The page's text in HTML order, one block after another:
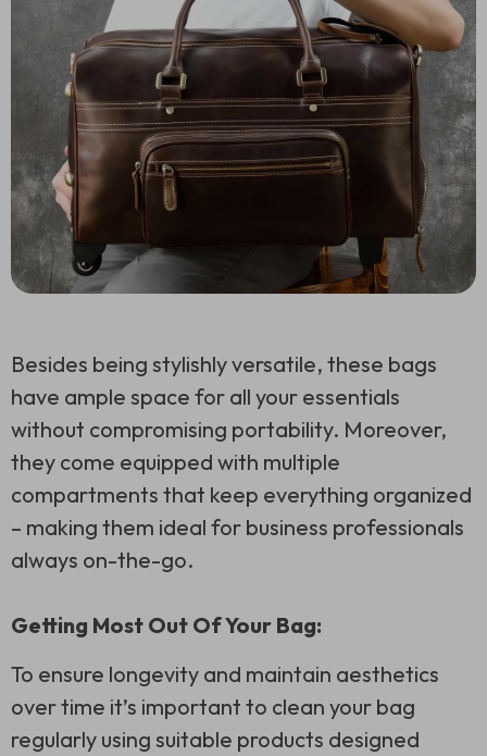
Besides being stylishly versatile, these bags
have ample space for all your essentials
without compromising portability. Moreover,
they come equipped with multiple
compartments that keep everything organized
– making them ideal for business professionals
always on-the-go.
Getting Most Out Of Your Bag:
To ensure longevity and maintain aesthetics
over time it’s important to clean your bag
regularly using suitable products designed